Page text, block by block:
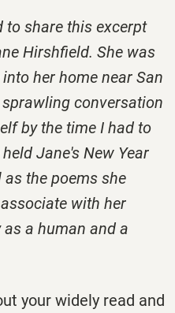
to share this excerpt
Hirshfield. She was
her home near San
conversation
by the time I had to
Jane's New Year
the poems she
with her
a human and a
your widely read and